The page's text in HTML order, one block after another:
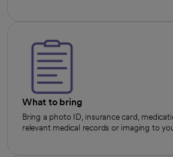
What to bring
Bring a photo ID, insurance card,
relevant medical records or imaging to